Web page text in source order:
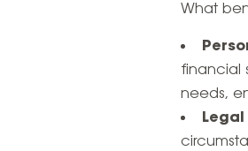
What
financial
needs,